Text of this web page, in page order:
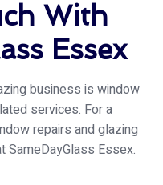
With
Essex
business is window
services. For a
repairs and glazing
SameDayGlass Essex.